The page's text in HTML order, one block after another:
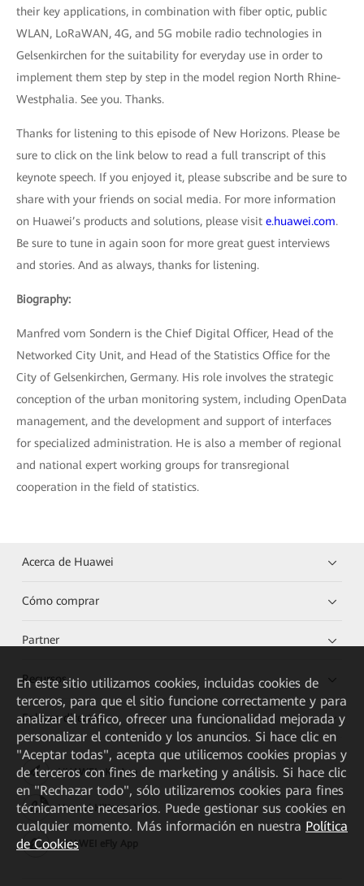
their key applications, in combination with fiber optic, public
WLAN, LoRaWAN, 4G, and 5G mobile radio technologies in
Gelsenkirchen for the suitability for everyday use in order to
implement them step by step in the model region North Rhine-
Westphalia. See you. Thanks.
Thanks for listening to this episode of New Horizons. Please be
sure to click on the link below to read a full transcript of this
keynote speech. If you enjoyed it, please subscribe and be sure to
share with your friends on social media. For more information
on Huawei’s products and solutions, please visit e.huawei.com.
Be sure to tune in again soon for more great guest interviews
and stories. And as always, thanks for listening.
Biography:
Manfred vom Sondern is the Chief Digital Officer, Head of the
Networked City Unit, and Head of the Statistics Office for the
City of Gelsenkirchen, Germany. His role involves the strategic
conception of the urban monitoring system, including OpenData
management, and the development and support of interfaces
for specialized administration. He is also a member of regional
and national expert working groups for transregional
cooperation in the field of statistics.
Acerca de Huawei
Cómo comprar
Partner
Recursos
Enlaces directos
HUAWEI eKit App
Huawei HiKnow App
HUAWEI eFly App
En este sitio utilizamos cookies, incluidas cookies de
terceros, para que el sitio funcione correctamente y para
analizar el tráfico, ofrecer una funcionalidad mejorada y
personalizar el contenido y los anuncios. Si hace clic en
"Aceptar todas", acepta que utilicemos cookies propias y
de terceros con fines de marketing y análisis. Si hace clic
en "Rechazar todo", sólo utilizaremos cookies para fines
técnicamente necesarios. Puede gestionar sus cookies en
cualquier momento. Más información en nuestra Política
de Cookies